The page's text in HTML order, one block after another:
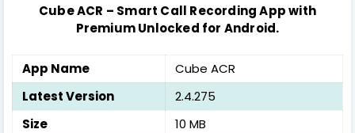
Cube ACR – Smart Call Recording Appwith
Premium Unlocked for Android.
App Name
Cube ACR
Latest Version
2.4.275
Size
10 MB